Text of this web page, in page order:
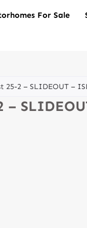
For Sale
25-2 – SLIDEOUT –
–